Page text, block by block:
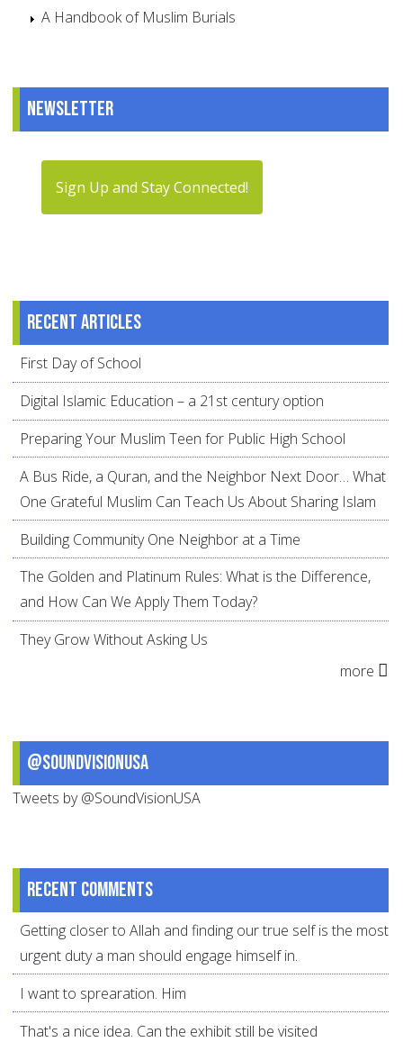
A Handbook of Muslim Burials
Newsletter
Sign Up and Stay Connected!
Recent articles
First Day of School
Digital Islamic Education – a 21st century option
Preparing Your Muslim Teen for Public High School
A Bus Ride, a Quran, and the Neighbor Next Door… What
One Grateful Muslim Can Teach Us About Sharing Islam
Building Community One Neighbor at a Time
The Golden and Platinum Rules: What is the Difference,
and How Can We Apply Them Today?
They Grow Without Asking Us
more
@SoundVisionUSA
Tweets by @SoundVisionUSA
Recent comments
Getting closer to Allah and finding our true self is the most
urgent duty a man should engage himself in.
I want to sprearation. Him
That's a nice idea. Can the exhibit still be visited